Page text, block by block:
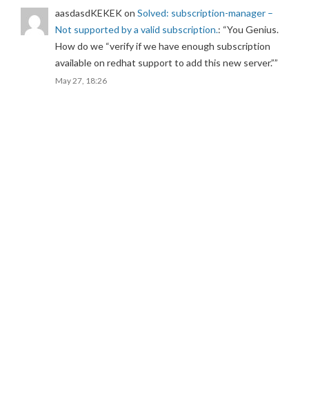
aasdasdKEKEKon Solved: subscription-manager –
Not supported by a valid subscription.: “You Genius.
How do we “verify if we have enough subscription
available on redhat support to add this new server.””
May 27, 18:26